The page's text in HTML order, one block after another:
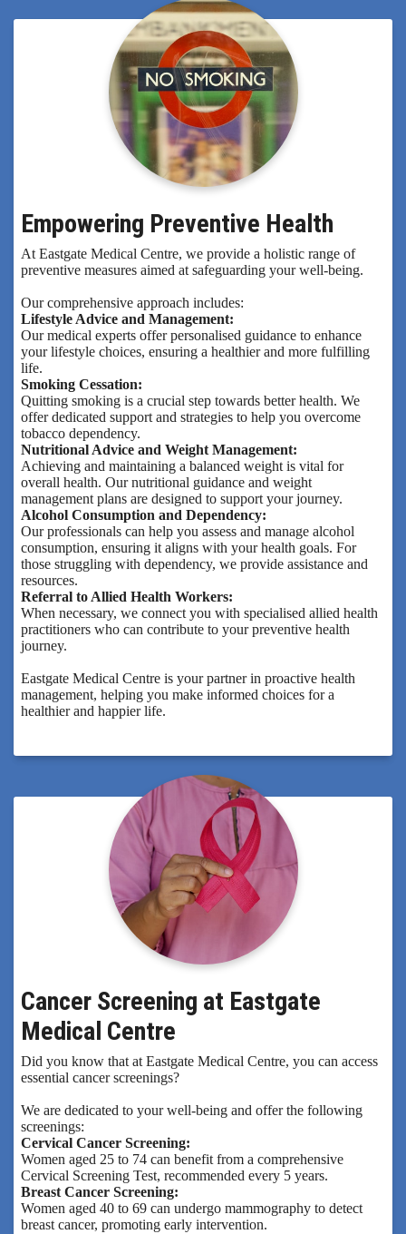
Empowering Preventive Health
At Eastgate Medical Centre, we provide a holistic range of
preventive measures aimed at safeguarding your well-being.
Our comprehensive approach includes:
Lifestyle Advice and Management:
Our medical experts offer personalised guidance to enhance
your lifestyle choices, ensuring a healthier and more fulfilling
life.
Smoking Cessation:
Quitting smoking is a crucial step towards better health. We
offer dedicated support and strategies to help you overcome
tobacco dependency.
Nutritional Advice and Weight Management:
Achieving and maintaining a balanced weight is vital for
overall health. Our nutritional guidance and weight
management plans are designed to support your journey.
Alcohol Consumption and Dependency:
Our professionals can help you assess and manage alcohol
consumption, ensuring it aligns with your health goals. For
those struggling with dependency, we provide assistance and
resources.
Referral to Allied Health Workers:
When necessary, we connect you with specialised allied health
practitioners who can contribute to your preventive health
journey.
Eastgate Medical Centre is your partner in proactive health
management, helping you make informed choices for a
healthier and happier life.
Cancer Screening at Eastgate
Medical Centre
Did you know that at Eastgate Medical Centre, you can access
essential cancer screenings?
We are dedicated to your well-being and offer the following
screenings:
Cervical Cancer Screening:
Women aged 25 to 74 can benefit from a comprehensive
Cervical Screening Test, recommended every 5 years.
Breast Cancer Screening:
Women aged 40 to 69 can undergo mammography to detect
breast cancer, promoting early intervention.